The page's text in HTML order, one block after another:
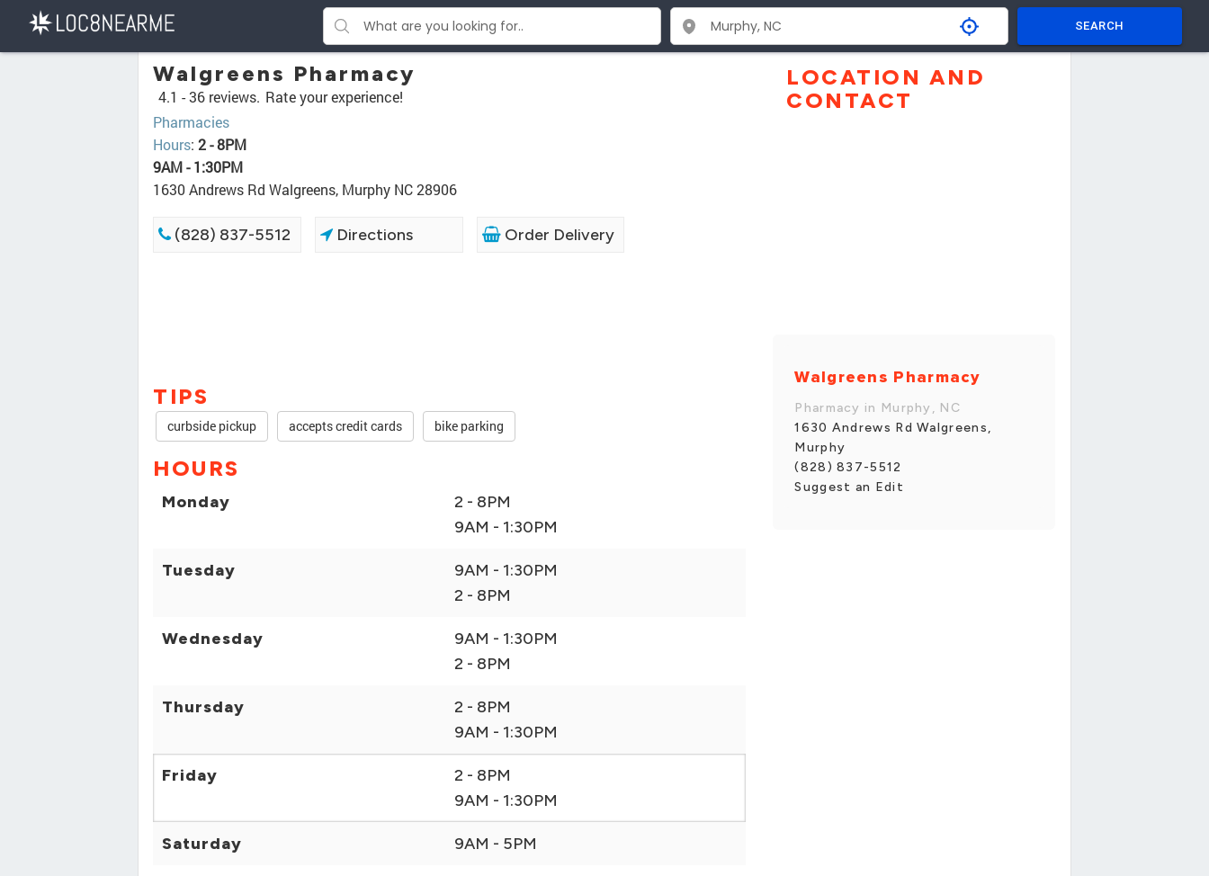
SEARCH
Walgreens Pharmacy
4.1 -36 reviews. Rate your experience!
Pharmacies
Hours: 2 - 8PM
9AM - 1:30PM
1630 Andrews Rd Walgreens, Murphy NC 28906
(828) 837-5512 Directions Order Delivery
TIPS
curbside pickup accepts credit cards bike parking
HOURS
Monday
2 - 8PM
9AM - 1:30PM
Tuesday
9AM - 1:30PM
2 - 8PM
Wednesday
9AM - 1:30PM
2 - 8PM
Thursday
2 - 8PM
9AM - 1:30PM
Friday
2 - 8PM
9AM - 1:30PM
Saturday 9AM - 5PM
LOCATION AND
CONTACT
Walgreens Pharmacy
Pharmacy in Murphy, NC
1630 Andrews Rd Walgreens,
Murphy
(828) 837-5512
Suggest an Edit